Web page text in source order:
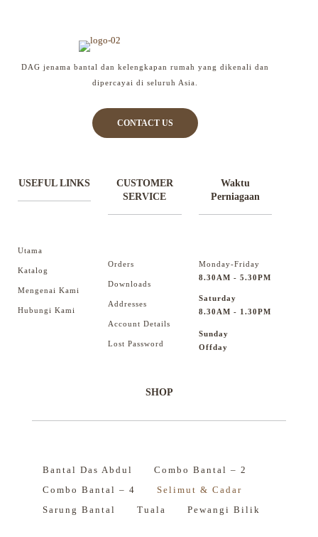
DAG jenama bantal dan kelengkapan rumah yang dikenali dan
dipercayai di seluruh Asia.
CONTACT US
USEFUL LINKS
Utama
Katalog
Mengenai Kami
Hubungi Kami
CUSTOMER
SERVICE
Orders
Downloads
Addresses
Account Details
Lost Password
Waktu
Perniagaan
Monday-Friday
8.30AM - 5.30PM
Saturday
8.30AM - 1.30PM
Sunday
Offday
SHOP
Bantal Das Abdul
Combo Bantal – 2
Combo Bantal – 4
Selimut & Cadar
Sarung Bantal
Tuala Pewangi Bilik